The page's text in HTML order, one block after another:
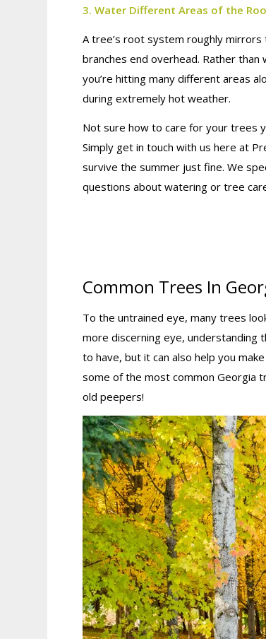
3. Water Different Areas of the
A tree’s root system roughly
branches end overhead. Rather
you’re hitting many different areas
during extremely hot weather.
Not sure how to care for your trees
Simply get in touch with us here at
survive the summer just fine. We
questions about watering or tree
Common Trees In
To the untrained eye, many trees
more discerning eye, understanding
to have, but it can also help you
some of the most common Georgia
old peepers!